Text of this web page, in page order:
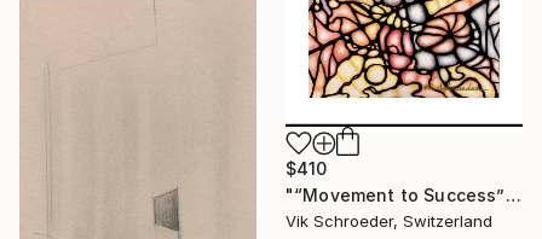
$410
"“Movement to Success”" Drawing
Vik Schroeder, Switzerland